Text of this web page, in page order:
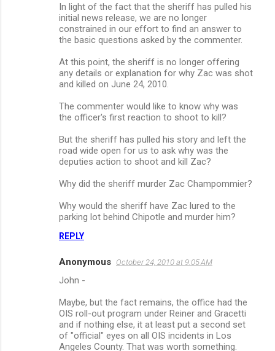
In light of the fact that the sheriff has pulled his
initial news release, we are no longer
constrained in our effort to find an answer to
the basic questions asked by the commenter.
At this point, the sheriff is no longer offering
any details or explanation for why Zac was shot
and killed on June 24, 2010.
The commenter would like to know why was
the officer's first reaction to shoot to kill?
But the sheriff has pulled his story and left the
road wide open for us to ask why was the
deputies action to shoot and kill Zac?
Why did the sheriff murder Zac Champommier?
Why would the sheriff have Zac lured to the
parking lot behind Chipotle and murder him?
REPLY
Anonymous October 24, 2010 at 9:05 AM
John -
Maybe, but the fact remains, the office had the
OIS roll-out program under Reiner and Gracetti
and if nothing else, it at least put a second set
of "official" eyes on all OIS incidents in Los
Angeles County. That was worth something.